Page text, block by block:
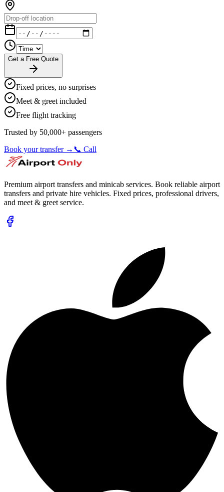
Get a Free Quote
Fixed prices, no surprises
Meet & greet included
Free flight tracking
Trusted by 50,000+ passengers
Book your transfer → 📞 Call
Premium airport transfers and minicab services. Book reliable airport
transfers and private hire vehicles. Fixed prices, professional drivers,
and meet & greet service.